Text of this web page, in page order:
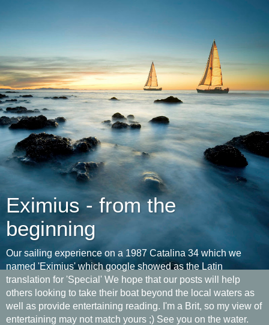
Eximius - from the
beginning
Our sailing experience on a 1987 Catalina 34 which we
named 'Eximius' which google showed as the Latin
translation for 'Special' We hope that our posts will help
others looking to take their boat beyond the local waters as
well as provide entertaining reading. I'm a Brit, so my view of
entertaining may not match yours ;) See you on the water.